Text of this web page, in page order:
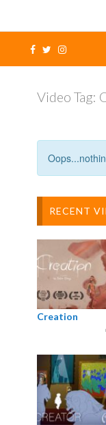
Video Tag:
RECENT
Creation